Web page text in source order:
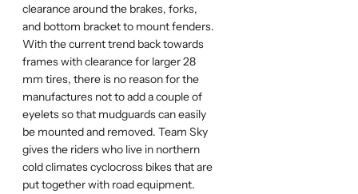
clearance around the brakes, forks,
and bottom bracket to mount fenders.
With the current trend back towards
frames with clearance for larger 28
mm tires, there is no reason for the
manufactures not to add a couple of
eyelets so that mudguards can easily
be mounted and removed. Team Sky
gives the riders who live in northern
cold climates cyclocross bikes that are
put together with road equipment.